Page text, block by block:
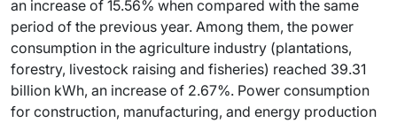
an increase of 15.56% when compared with the same
period of the previous year. Among them, the power
consumption in the agriculture industry (plantations,
forestry, livestock raising and fisheries) reached 39.31
billion kWh, an increase of 2.67%. Power consumption
for construction, manufacturing, and energy production